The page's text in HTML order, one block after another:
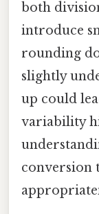
both
introduce
rounding
slightly
up could
variability
conversion